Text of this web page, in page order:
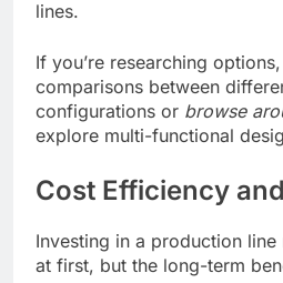
lines.
If you’re researching
comparisons between
configurations or browse
explore multi-functional
Cost Efficiency
Investing in a production
at first, but the long-term